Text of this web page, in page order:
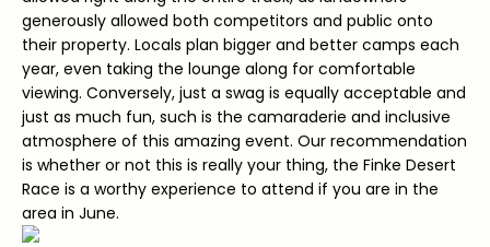
generously allowed both competitors and public onto
their property. Locals plan bigger and better camps each
year, even taking the lounge along for comfortable
viewing. Conversely, just a swag is equally acceptable and
just as much fun, such is the camaraderie and inclusive
atmosphere of this amazing event. Our recommendation
is whether or not this is really your thing, the Finke Desert
Race is a worthy experience to attend if you are in the
area in June.